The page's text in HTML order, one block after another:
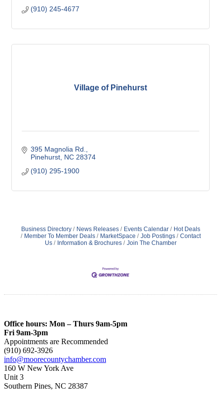
(910) 245-4677
Village of Pinehurst
395 Magnolia Rd.
Pinehurst NC 28374
(910) 295-1900
Business Directory News Releases Events Calendar
Hot Deals
Member To Member Deals
MarketSpace Job Postings
Contact
Us
Information & Brochures Join The Chamber
Office hours: Mon – Thurs 9am-5pm
Fri 9am-3pm
Appointments are Recommended
(910) 692-3926
info@moorecountychamber.com
160 W New York Ave
Unit 3
Southern Pines, NC 28387